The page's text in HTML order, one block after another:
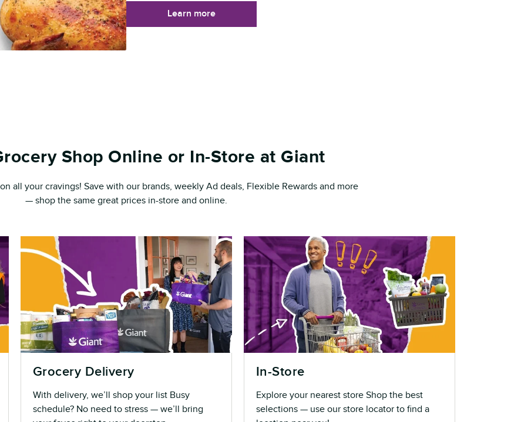
Learn more
Shop Online or In-Store at Giant
all your cravings! Save with our brands, weekly Ad deals, Flexible Rewards and more
— shop the same great prices in-store and online.
Grocery Delivery
With delivery, we’ll shop your list Busy
schedule? No need to stress — we’ll bring
In-Store
Explore your nearest store Shop the best
selections — use our store locator to find a